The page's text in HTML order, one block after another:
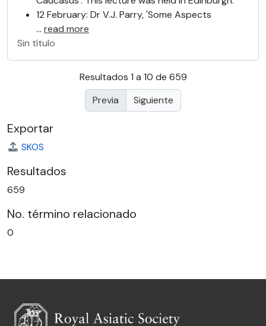
12 February: Dr V.J. Parry, 'Some Aspects
… read more
Sin título
Resultados 1 a 10 de 659
Previa
Siguiente
Exportar
SKOS
Resultados
659
No. término relacionado
0